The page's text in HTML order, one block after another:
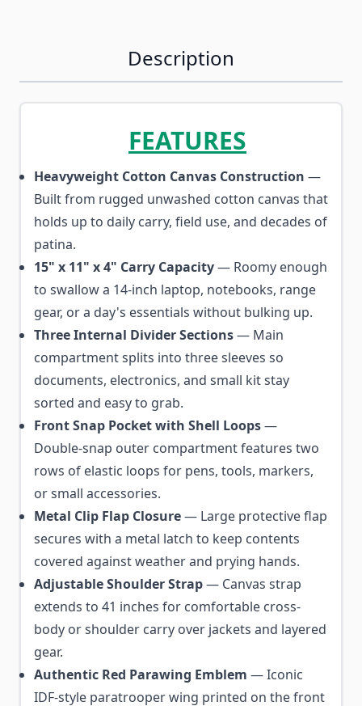
Description
FEATURES
Heavyweight Cotton Canvas Construction —
Built from rugged unwashed cotton canvas that
holds up to daily carry, field use, and decades of
patina.
15" x 11" x 4" Carry Capacity— Roomy enough
to swallow a 14-inch laptop, notebooks, range
gear, or a day's essentials without bulking up.
Three Internal Divider Sections— Main
compartment splits into three sleeves so
documents, electronics, and small kit stay
sorted and easy to grab.
Front Snap Pocket with Shell Loops—
Double-snap outer compartment features two
rows of elastic loops for pens, tools, markers,
or small accessories.
Metal Clip Flap Closure— Large protective flap
secures with a metal latch to keep contents
covered against weather and prying hands.
Adjustable Shoulder Strap— Canvas strap
extends to 41 inches for comfortable cross-
body or shoulder carry over jackets and layered
gear.
Authentic Red Parawing Emblem — Iconic
IDF-style paratrooper wing printed on the front